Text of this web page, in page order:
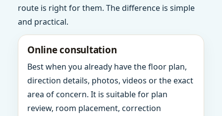
route is right for them. The difference is simple
and practical.
Online consultation
Best when you already have the floor plan,
direction details, photos, videos or the exact
area of concern. It is suitable for plan
review, room placement, correction